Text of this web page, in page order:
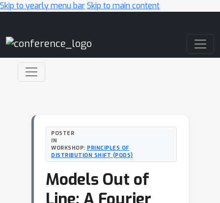
Skip to yearly menu barSkip to main content
POSTER
IN
WORKSHOP: PRINCIPLES OF
DISTRIBUTION SHIFT (PODS)
Models Out of